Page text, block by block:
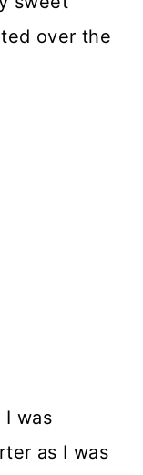
over the
I was
as I was